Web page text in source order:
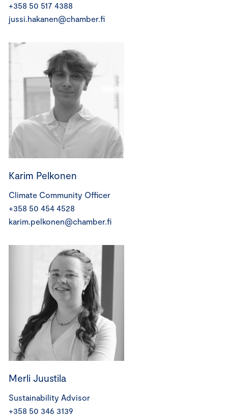
+358 50 517 4388
jussi.hakanen@chamber.fi
Karim Pelkonen
Climate Community Officer
+358 50 454 4528
karim.pelkonen@chamber.fi
Merli Juustila
Sustainability Advisor
+358 50 346 3139